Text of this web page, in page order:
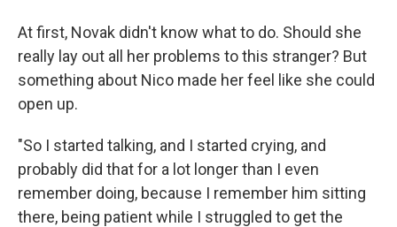
At first, Novak didn't know what to do. Should she
really lay out all her problems to this stranger? But
something about Nico made her feel like she could
open up.
"So I started talking, and I started crying, and
probably did that for a lot longer than I even
remember doing, because I remember him sitting
there, being patient while I struggled to get the